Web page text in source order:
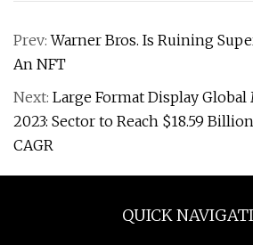
Prev:Warner Bros. Is Ruining
An NFT
Next: Large Format Display
2023: Sector to Reach $18.59
CAGR
QUICK